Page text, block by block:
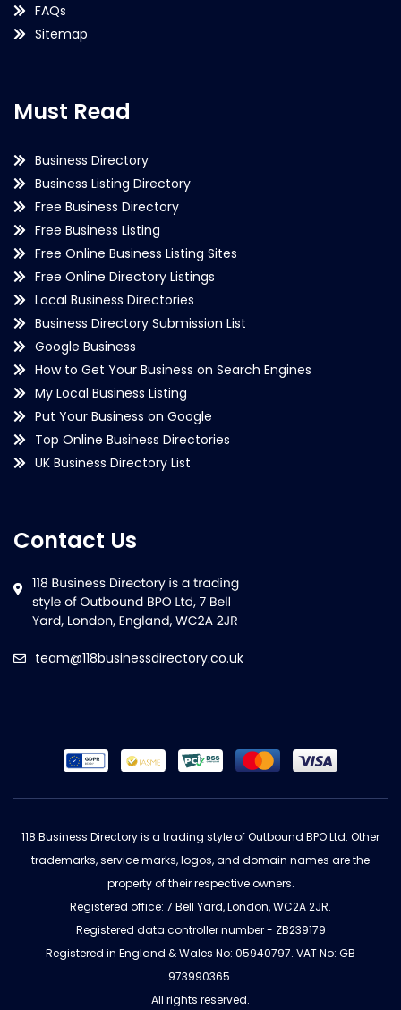
FAQs
Sitemap
Must Read
Business Directory
Business Listing Directory
Free Business Directory
Free Business Listing
Free Online Business Listing Sites
Free Online Directory Listings
Local Business Directories
Business Directory Submission List
Google Business
How to Get Your Business on Search Engines
My Local Business Listing
Put Your Business on Google
Top Online Business Directories
UK Business Directory List
Contact Us
team@118businessdirectory.co.uk
118 Business Directory is a trading style of Outbound BPO Ltd. Other
trademarks, service marks, logos, and domain names are the
property of their respective owners.
Registered office: 7 Bell Yard, London, WC2A 2JR.
Registered data controller number - ZB239179
Registered in England & Wales No: 05940797. VAT No: GB
973990365.
All rights reserved.